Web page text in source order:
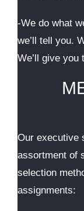
-We do what
we’ll tell you.
We’ll give you
Our executive
assortment of
selection
assignments: